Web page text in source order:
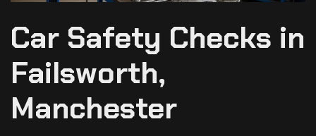
Car Safety Checks in
Failsworth,
Manchester